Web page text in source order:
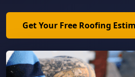
Get Your Free Roofing